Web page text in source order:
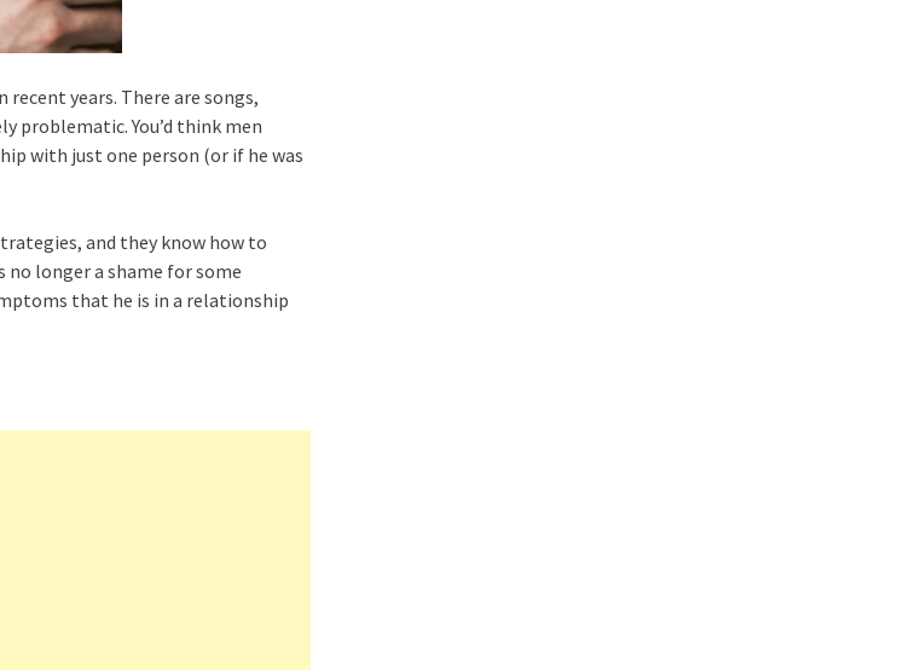
recent years. There are songs,
problematic. You’d think men
with just one person (or if he was
and they know how to
no longer a shame for some
that he is in a relationship